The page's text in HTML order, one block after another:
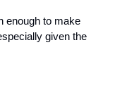
enough to make
given the